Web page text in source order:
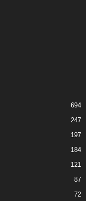
694
247
197
184
121
87
72